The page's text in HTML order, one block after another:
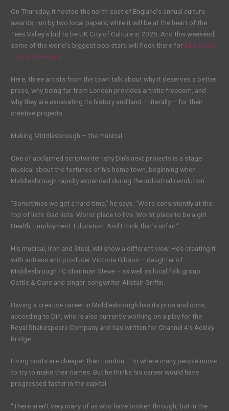
On Thursday, it hosted the north-east of England’s annual culture
awards, run by two local papers; while it will be at the heart of the
Tees Valley’s bid to be UK City of Culture in 2025. And this weekend,
some of the world’s biggest pop stars will flock there for BBC Radio
1’s Big Weekend.
Here, three artists from the town talk about why it deserves a better
press, why being far from London provides artistic freedom, and
why they are excavating its history and land – literally – for their
creative projects.
Making Middlesbrough – the musical
One of acclaimed scriptwriter Ishy Din’s next projects is a stage
musical about the fortunes of his home town, beginning when
Middlesbrough rapidly expanded during the industrial revolution.
“Sometimes we get a hard time,” he says. “We’re consistently at the
top of lists. Bad lists. Worst place to live. Worst place to be a girl.
Health. Employment. Education. And I think that’s unfair.”
His musical, Iron and Steel, will show a different view. He’s creating it
with actress and producer Victoria Gibson – daughter of
Middlesbrough FC chairman Steve – as well as local folk group
Cattle & Cane and singer-songwriter Alistair Griffin.
Having a creative career in Middlesbrough has its pros and cons,
according to Din, who is also currently working on a play for the
Royal Shakespeare Company and has written for Channel 4’s Ackley
Bridge.
Living costs are cheaper than London – to where many people move
to try to make their names. But he thinks his career would have
progressed faster in the capital.
“There aren’t very many of us who have broken through, but in the